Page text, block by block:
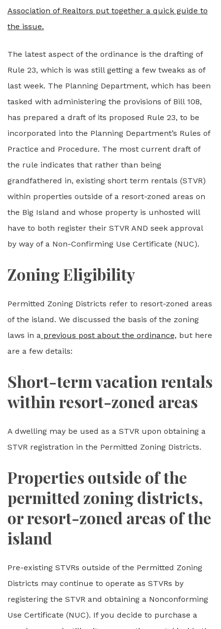
Association of Realtors put together a quick guide to
the issue.
The latest aspect of the ordinance is the drafting of
Rule 23, which is was still getting a few tweaks as of
last week. The Planning Department, which has been
tasked with administering the provisions of Bill 108,
has prepared a draft of its proposed Rule 23, to be
incorporated into the Planning Department’s Rules of
Practice and Procedure. The most current draft of
the rule indicates that rather than being
grandfathered in, existing short term rentals (STVR)
within properties outside of a resort-zoned areas on
the Big Island and whose property is unhosted will
have to both register their STVR AND seek approval
by way of a Non-Confirming Use Certificate (NUC).
Zoning Eligibility
Permitted Zoning Districts refer to resort-zoned areas
of the island. We discussed the basis of the zoning
laws in a previous post about the ordinance, but here
are a few details:
Short-term vacation rentals
within resort-zoned areas
A dwelling may be used as a STVR upon obtaining a
STVR registration in the Permitted Zoning Districts.
Properties outside of the
permitted zoning districts,
or resort-zoned areas of the
island
Pre-existing STVRs outside of the Permitted Zoning
Districts may continue to operate as STVRs by
registering the STVR and obtaining a Nonconforming
Use Certificate (NUC). If you decide to purchase a